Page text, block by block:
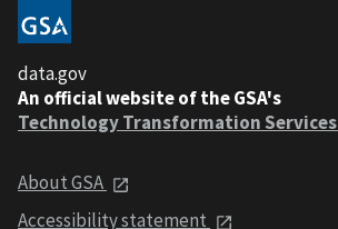
data.gov
An official website of the GSA's
Technology Transformation Services
About GSA
Accessibility statement